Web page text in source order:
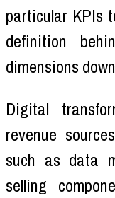
particular KPIs
definition
dimensions
Digital
revenue
such as data
selling